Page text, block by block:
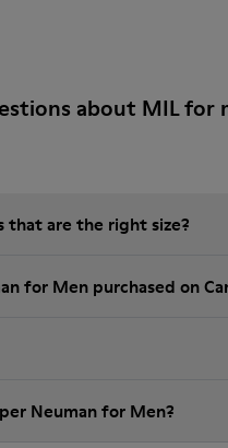
about MIL for
that are the right size?
for Men purchased on
Neuman for Men?